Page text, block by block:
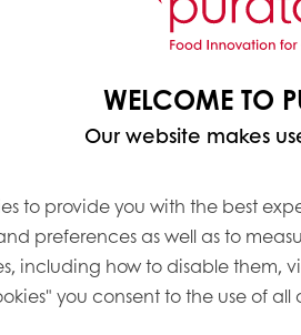
WELCOME TO
Our website makes
to provide you with the best
preferences as well as to
including how to disable them,
you consent to the use of all